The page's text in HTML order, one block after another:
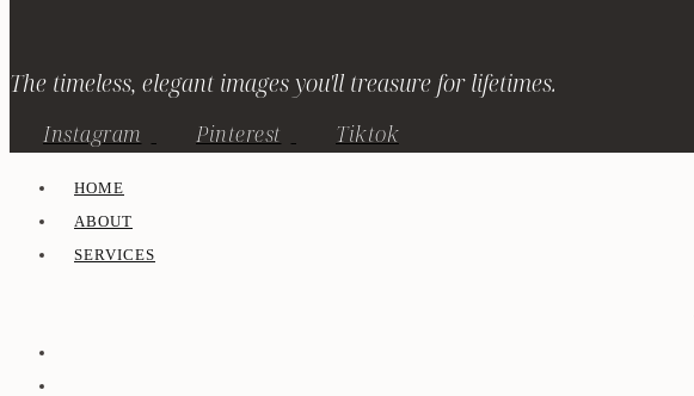
The timeless, elegant images you'll treasure for lifetimes.
Instagram Pinterest Tiktok
HOME
ABOUT
SERVICES